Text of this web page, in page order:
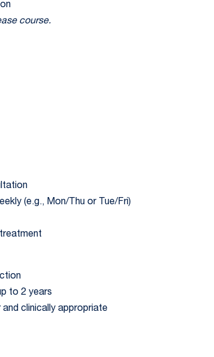
course.
(e.g., Mon/Thu or Tue/Fri)
to 2 years
clinically appropriate